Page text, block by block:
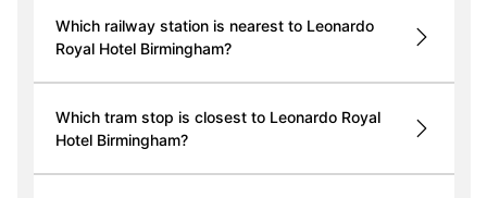
Which railway station is nearest to Leonardo
Royal Hotel Birmingham?
Which tram stop is closest to Leonardo Royal
Hotel Birmingham?